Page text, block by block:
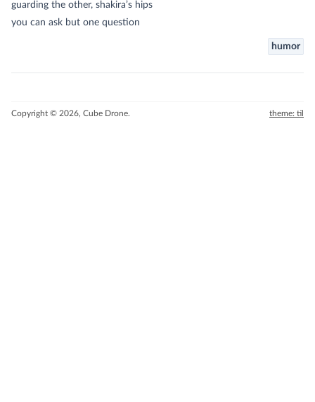
guarding the other, shakira’s hips
you can ask but one question
humor
Copyright © 2026, Cube Drone. theme: til